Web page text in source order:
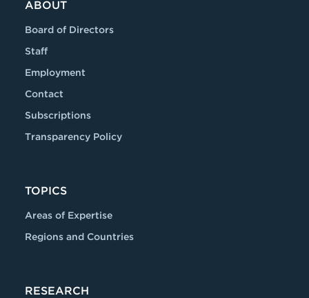
ABOUT
Board of Directors
Staff
Employment
Contact
Subscriptions
Transparency Policy
TOPICS
Areas of Expertise
Regions and Countries
RESEARCH